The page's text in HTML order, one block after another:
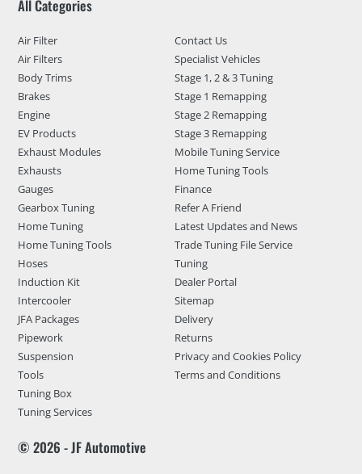
All Categories
Air Filter
Air Filters
Body Trims
Brakes
Engine
EV Products
Exhaust Modules
Exhausts
Gauges
Gearbox Tuning
Home Tuning
Home Tuning Tools
Hoses
Induction Kit
Intercooler
JFA Packages
Pipework
Suspension
Tools
Tuning Box
Tuning Services
Contact Us
Specialist Vehicles
Stage 1, 2 & 3 Tuning
Stage 1 Remapping
Stage 2 Remapping
Stage 3 Remapping
Mobile Tuning Service
Home Tuning Tools
Finance
Refer A Friend
Latest Updates and News
Trade Tuning File Service
Tuning
Dealer Portal
Sitemap
Delivery
Returns
Privacy and Cookies Policy
Terms and Conditions
© 2026 - JF Automotive